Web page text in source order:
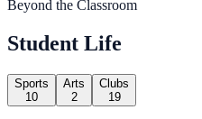
Beyond the Classroom
Student Life
Sports
10
Arts
2
Clubs
19